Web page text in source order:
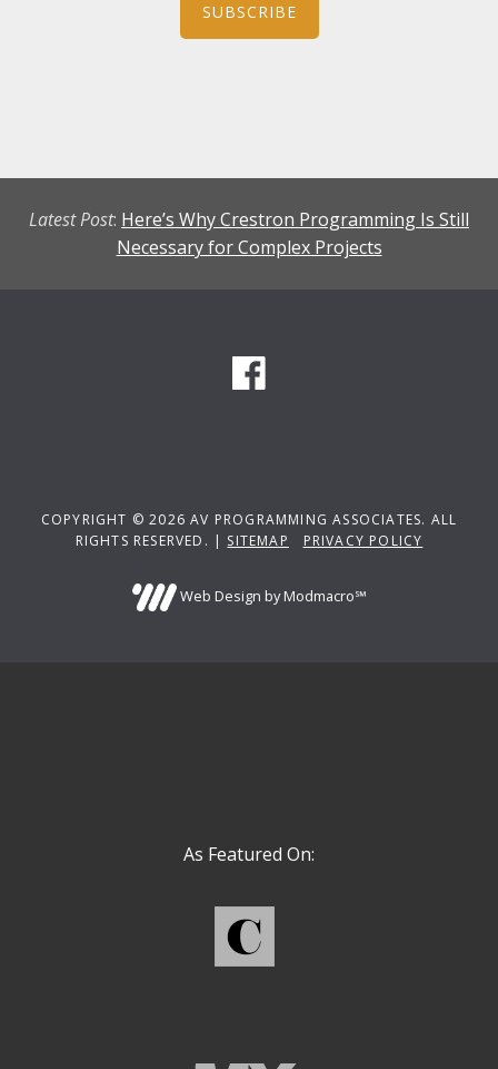
SUBSCRIBE
Latest Post: Here’s Why Crestron Programming Is Still
Necessary for Complex Projects
COPYRIGHT © 2026 AV PROGRAMMING ASSOCIATES. ALL
RIGHTS RESERVED. | SITEMAP PRIVACY POLICY
Web Design by Modmacro℠
As Featured On: